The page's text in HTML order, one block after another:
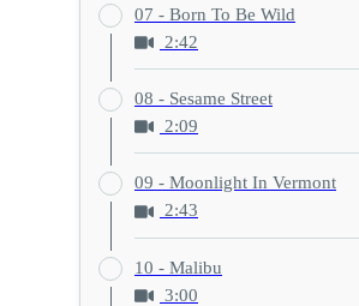
07 - Born To Be Wild
2:42
08 - Sesame Street
2:09
09 - Moonlight In Vermont
2:43
10 - Malibu
3:00